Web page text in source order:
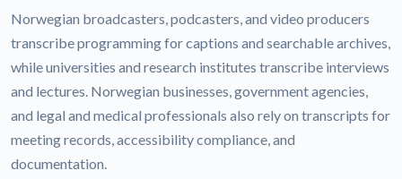
Norwegian broadcasters, podcasters, and video producers
transcribe programming for captions and searchable archives,
while universities and research institutes transcribe interviews
and lectures. Norwegian businesses, government agencies,
and legal and medical professionals also rely on transcripts for
meeting records, accessibility compliance, and
documentation.